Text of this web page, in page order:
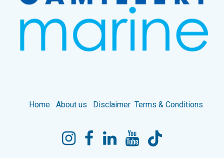
Home About us Disclaimer Terms & Conditions